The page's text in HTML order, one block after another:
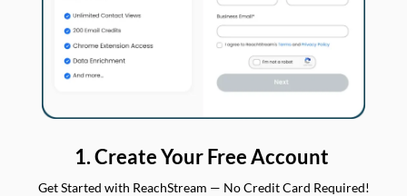
1. Create Your Free Account
Get Started with ReachStream — No Credit Card Required!